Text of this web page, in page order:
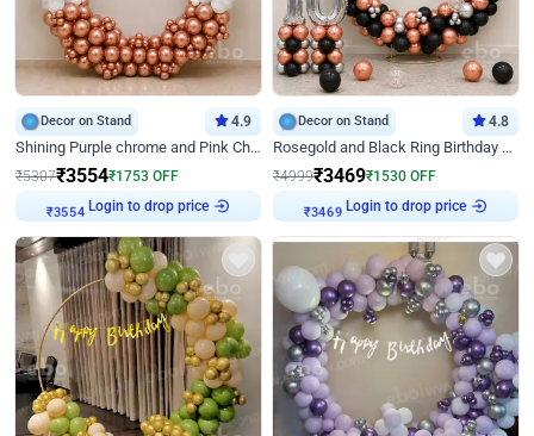
Decor on Stand 4.9
Shining Purple chrome and Pink Chrome Ring Birthday Decor
₹5307₹3554₹1753 OFF
₹3554
Login to drop price
Decor on Stand 4.8
Rosegold and Black Ring Birthday Decor
₹4999₹3469₹1530 OFF
₹3469
Login to drop price